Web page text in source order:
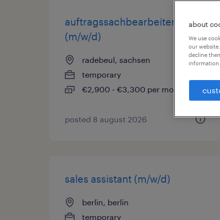
auftragssachbearbeiter
(m/w/d)
radebeul, sachsen
temporary
€2,900 - €3,300 per month
posted 8 august 2026
sales assistant (m/w/d)
berlin, berlin
temporary
about
We use
our
decline
information